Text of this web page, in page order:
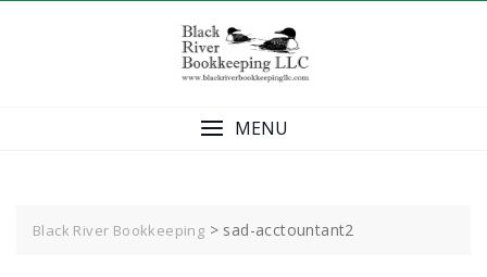
MENU
Black River Bookkeeping > sad-acctountant2